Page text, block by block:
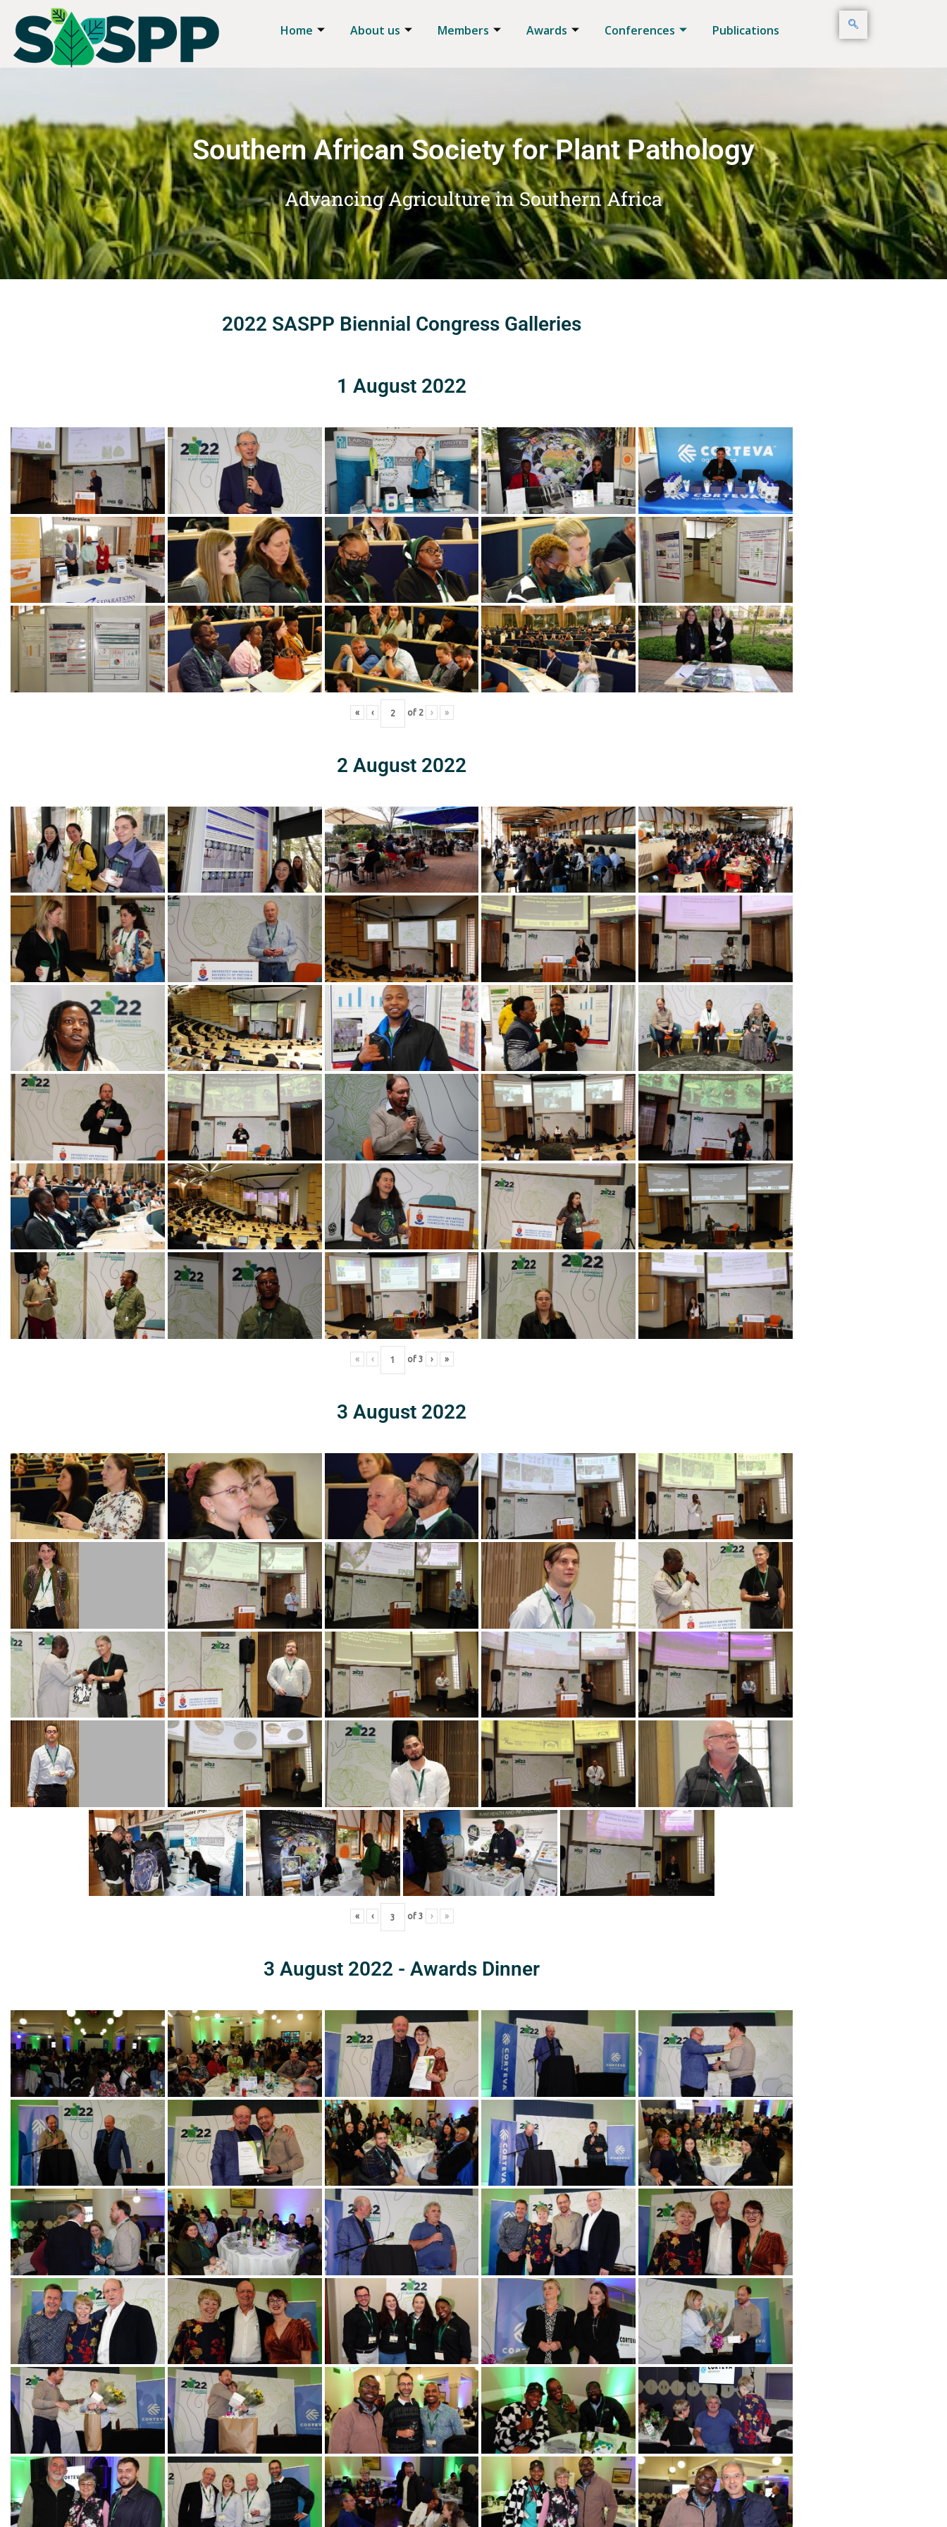
Home About us Members Awards Conferences Publications
Southern African Society for Plant Pathology
Advancing Agriculture in Southern Africa
2022 SASPP Biennial Congress Galleries
1 August 2022
« ‹ of 2 › »
2 August 2022
« ‹ of 3 › »
3 August 2022
« ‹ of 3 › »
3 August 2022 - Awards Dinner